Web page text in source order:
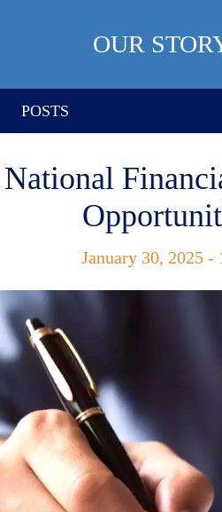
OUR
POSTS
January 30, 2025 -